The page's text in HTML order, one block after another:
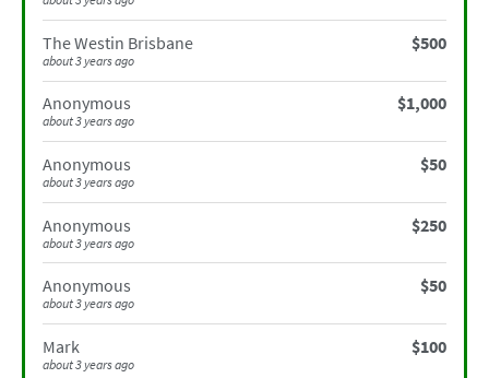
The Westin Brisbane $500
about 3 years ago
Anonymous $1,000
about 3 years ago
Anonymous $50
about 3 years ago
Anonymous $250
about 3 years ago
Anonymous $50
about 3 years ago
Mark $100
about 3 years ago